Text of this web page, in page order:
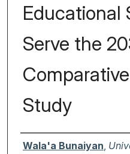
Educational
Serve the
Study
Author
Wala'a Bunaiyan